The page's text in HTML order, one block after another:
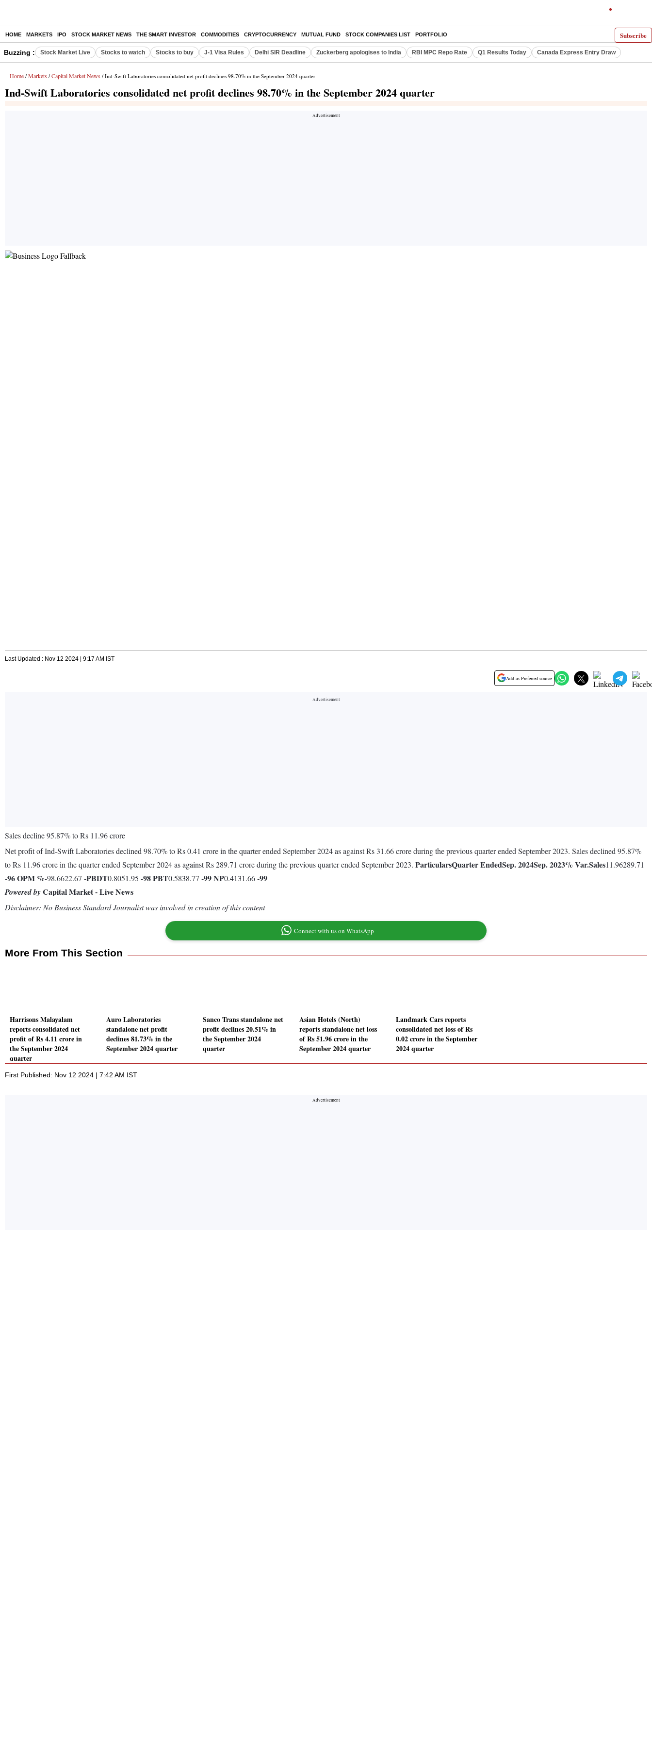
Subscribe
HOME MARKETS IPO STOCK MARKET NEWS THE SMART INVESTOR COMMODITIES CRYPTOCURRENCY MUTUAL FUND STOCK COMPANIES LIST PORTFOLIO
Buzzing : Stock Market Live Stocks to watch Stocks to buy J-1 Visa Rules Delhi SIR Deadline Zuckerberg apologises to India RBI MPC Repo Rate Q1 Results Today Canada Express Entry Draw
Home / Markets / Capital Market News / Ind-Swift Laboratories consolidated net profit declines 98.70% in the September 2024 quarter
Ind-Swift Laboratories consolidated net profit declines 98.70% in the September 2024 quarter
Last Updated : Nov 12 2024 | 9:17 AM IST
Add as Preferred source
Sales decline 95.87% to Rs 11.96 crore
Net profit of Ind-Swift Laboratories declined 98.70% to Rs 0.41 crore in the quarter ended September 2024 as against Rs 31.66 crore during the previous quarter ended September 2023. Sales declined 95.87%
to Rs 11.96 crore in the quarter ended September 2024 as against Rs 289.71 crore during the previous quarter ended September 2023. ParticularsQuarter EndedSep. 2024Sep. 2023% Var.Sales11.96289.71
-96OPM %-98.6622.67 -PBDT0.8051.95 -98PBT0.5838.77 -99NP0.4131.66-99
Powered byCapital Market - Live News
Disclaimer: No Business Standard Journalist was involved in creation of this content
Connect with us on WhatsApp
More From This Section
Harrisons Malayalam
reports consolidated net
profit of Rs 4.11 crore in
the September 2024
quarter
Auro Laboratories
standalone net profit
declines 81.73% in the
September 2024 quarter
Sanco Trans standalone net
profit declines 20.51% in
the September 2024
quarter
Asian Hotels (North)
reports standalone net loss
of Rs 51.96 crore in the
September 2024 quarter
Landmark Cars reports
consolidated net loss of Rs
0.02 crore in the September
2024 quarter
First Published: Nov 12 2024 | 7:42 AM IST